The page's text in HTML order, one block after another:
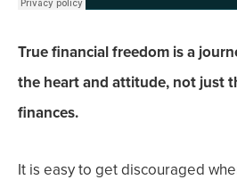
True financial freedom is a
the heart and attitude, not just
finances.
It is easy to get discouraged